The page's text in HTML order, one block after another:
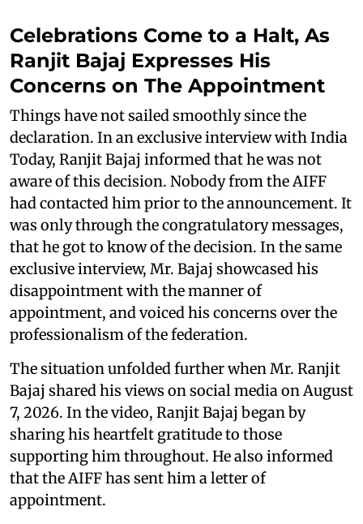
Celebrations Come to a Halt, As
Ranjit Bajaj Expresses His
Concerns on The Appointment
Things have not sailed smoothly since the
declaration. In an exclusive interview with India
Today, Ranjit Bajaj informed that he was not
aware of this decision. Nobody from the AIFF
had contacted him prior to the announcement. It
was only through the congratulatory messages,
that he got to know of the decision. In the same
exclusive interview, Mr. Bajaj showcased his
disappointment with the manner of
appointment, and voiced his concerns over the
professionalism of the federation.
The situation unfolded further when Mr. Ranjit
Bajaj shared his views on social media on August
7, 2026. In the video, Ranjit Bajaj began by
sharing his heartfelt gratitude to those
supporting him throughout. He also informed
that the AIFF has sent him a letter of
appointment.